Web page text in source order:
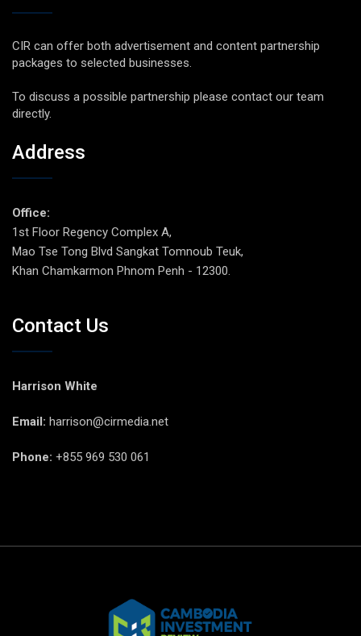
CIR can offer both advertisement and content partnership
packages to selected businesses.
To discuss a possible partnership please contact our team
directly.
Address
Office:
1st Floor Regency Complex A,
Mao Tse Tong Blvd Sangkat Tomnoub Teuk,
Khan Chamkarmon Phnom Penh - 12300.
Contact Us
Harrison White
Email: harrison@cirmedia.net
Phone: +855 969 530 061